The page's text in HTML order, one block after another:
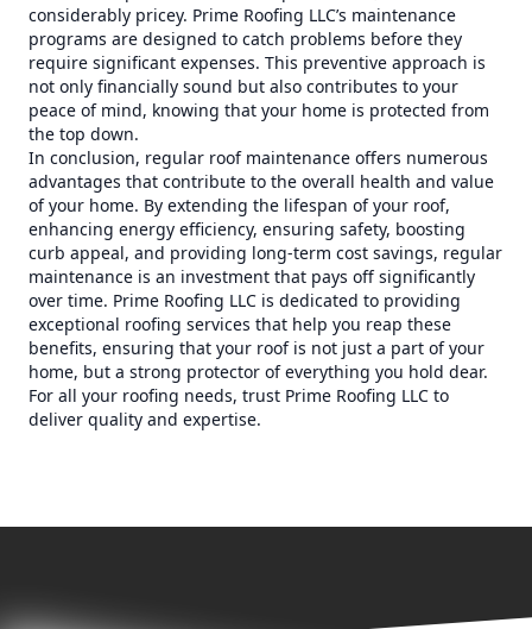
considerably pricey. Prime Roofing LLC’s maintenance
programs are designed to catch problems before they
require significant expenses. This preventive approach is
not only financially sound but also contributes to your
peace of mind, knowing that your home is protected from
the top down.
In conclusion, regular roof maintenance offers numerous
advantages that contribute to the overall health and value
of your home. By extending the lifespan of your roof,
enhancing energy efficiency, ensuring safety, boosting
curb appeal, and providing long-term cost savings, regular
maintenance is an investment that pays off significantly
over time. Prime Roofing LLC is dedicated to providing
exceptional roofing services that help you reap these
benefits, ensuring that your roof is not just a part of your
home, but a strong protector of everything you hold dear.
For all your roofing needs, trust Prime Roofing LLC to
deliver quality and expertise.